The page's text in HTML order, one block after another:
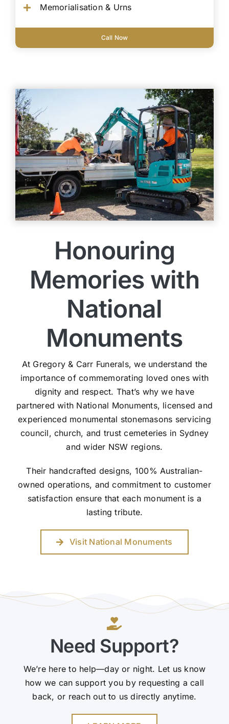
Memorialisation & Urns
Call Now
Honouring
Memories with
National
Monuments
At Gregory & Carr Funerals, we understand the
importance of commemorating loved ones with
dignity and respect. That’s why we have
partnered with National Monuments, licensed and
experienced monumental stonemasons servicing
council, church, and trust cemeteries in Sydney
and wider NSW regions.
Their handcrafted designs, 100% Australian-
owned operations, and commitment to customer
satisfaction ensure that each monument is a
lasting tribute.
Visit National Monuments
Need Support?
We’re here to help—day or night. Let us know
how we can support you by requesting a call
back, or reach out to us directly anytime.